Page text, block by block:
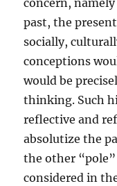
past, the
socially,
conceptions
would be
thinking. Such
reflective and
absolutize the
the other
considered in